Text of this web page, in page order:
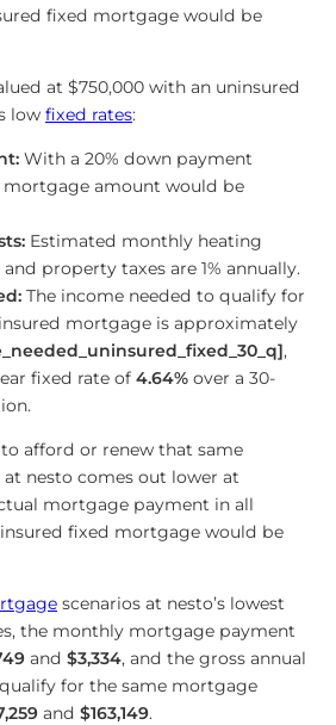
fixed mortgage would be
at $750,000 with an uninsured
low fixed rates:
With a 20% down payment
mortgage amount would be
Estimated monthly heating
and property taxes are 1% annually.
The income needed to qualify for
mortgage is approximately
,
fixed rate of 4.64% over a 30-
afford or renew that same
nesto comes out lower at
mortgage payment in all
fixed mortgage would be
scenarios at nesto’s lowest
the monthly mortgage payment
and $3,334, and the gross annual
for the same mortgage
and $163,149.